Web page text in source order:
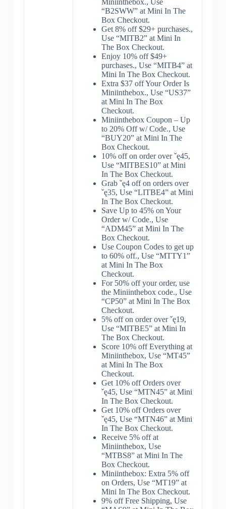
Miniinthebox., Use
“B2SWW” at Mini In The
Box Checkout.
Get 8% off $29+ purchases.,
Use “MITB2” at Mini In
The Box Checkout.
Enjoy 10% off $49+
purchases., Use “MITB4” at
Mini In The Box Checkout.
Extra $37 off Your Order Is
Miniinthebox., Use “US37”
at Mini In The Box
Checkout.
Miniinthebox Coupon – Up
to 20% Off w/ Code., Use
“BUY20” at Mini In The
Box Checkout.
10% off on order over ˇę45,
Use “MITBES10” at Mini
In The Box Checkout.
Grab ˇę4 off on orders over
ˇę35, Use “LITBE4” at Mini
In The Box Checkout.
Save Up to 45% on Your
Order w/ Code., Use
“ADM45” at Mini In The
Box Checkout.
Use Coupon Codes to get up
to 60% off., Use “MTTY1”
at Mini In The Box
Checkout.
For 50% off your order, use
the Miniinthebox code., Use
“CP50” at Mini In The Box
Checkout.
5% off on order over ˇę19,
Use “MITBE5” at Mini In
The Box Checkout.
Score 10% off Everything at
Miniinthebox, Use “MT45”
at Mini In The Box
Checkout.
Get 10% off Orders over
ˇę45, Use “MTN45” at Mini
In The Box Checkout.
Get 10% off Orders over
ˇę45, Use “MTN46” at Mini
In The Box Checkout.
Receive 5% off at
Miniinthebox, Use
“MTBS8” at Mini In The
Box Checkout.
Miniinthebox: Extra 5% off
on Orders, Use “MT19” at
Mini In The Box Checkout.
9% off Free Shipping, Use